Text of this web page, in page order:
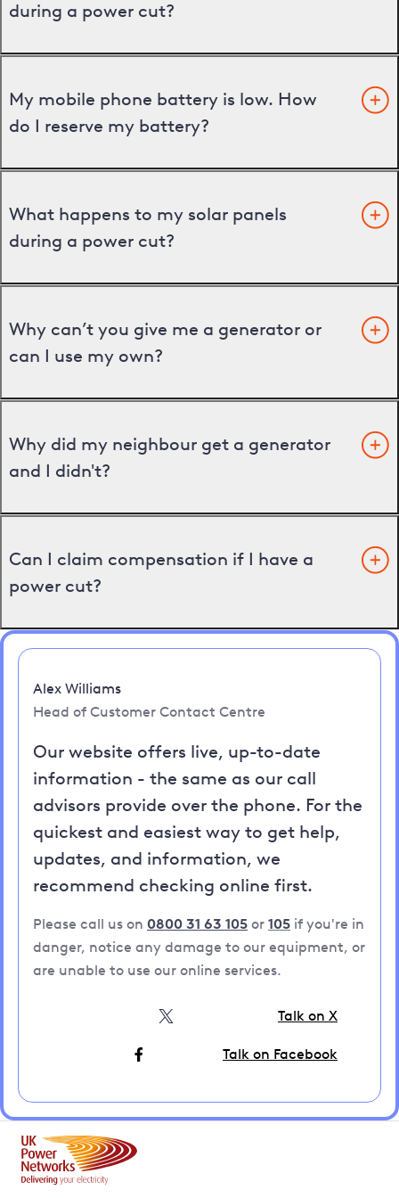
during a power cut?
My mobile phone battery is low. How
do I reserve my battery?
What happens to my solar panels
during a power cut?
Why can’t you give me a generator or
can I use my own?
Why did my neighbour get a generator
and I didn't?
Can I claim compensation if I have a
power cut?
Alex Williams
Head of Customer Contact Centre
Our website offers live, up-to-date
information - the same as our call
advisors provide over the phone. For the
quickest and easiest way to get help,
updates, and information, we
recommend checking online first.
Please call us on 0800 31 63 105 or 105 if you're in
danger, notice any damage to our equipment, or
are unable to use our online services.
Talk on X
Talk on Facebook